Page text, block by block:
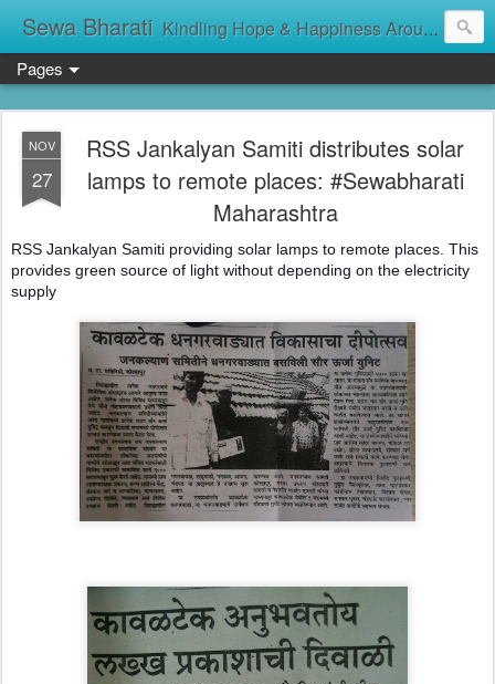
Sewa Bharati Kindling Hope & Happiness Around सेवा भारती சேவாபாரதி సేవా భారతి സേവാഭാരതി સેવા ભારતી সেবা ভাঁরাটি
Pages
NOV
27
RSS Jankalyan Samiti distributes solar
lamps to remote places: #Sewabharati
Maharashtra
RSS Jankalyan Samiti providing solar lamps to remote places. This
provides green source of light without depending on the electricity
supply